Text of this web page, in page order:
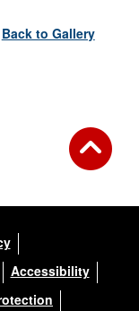
Back to Gallery
Accessibility